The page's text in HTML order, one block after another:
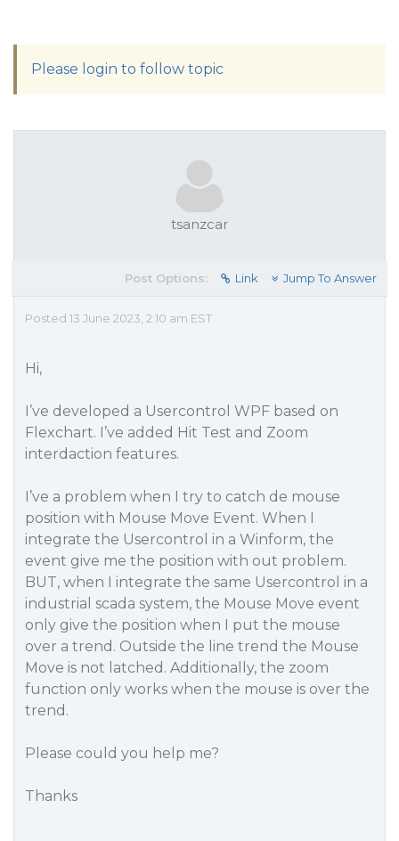
Please login to follow topic
tsanzcar
Post Options: Link Jump To Answer
Posted 13 June 2023, 2:10 am EST
Hi,
I’ve developed a Usercontrol WPF based on
Flexchart. I’ve added Hit Test and Zoom
interdaction features.
I’ve a problem when I try to catch de mouse
position with Mouse Move Event. When I
integrate the Usercontrol in a Winform, the
event give me the position with out problem.
BUT, when I integrate the same Usercontrol in a
industrial scada system, the Mouse Move event
only give the position when I put the mouse
over a trend. Outside the line trend the Mouse
Move is not latched. Additionally, the zoom
function only works when the mouse is over the
trend.
Please could you help me?
Thanks